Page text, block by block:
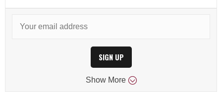
SIGN UP
Show More